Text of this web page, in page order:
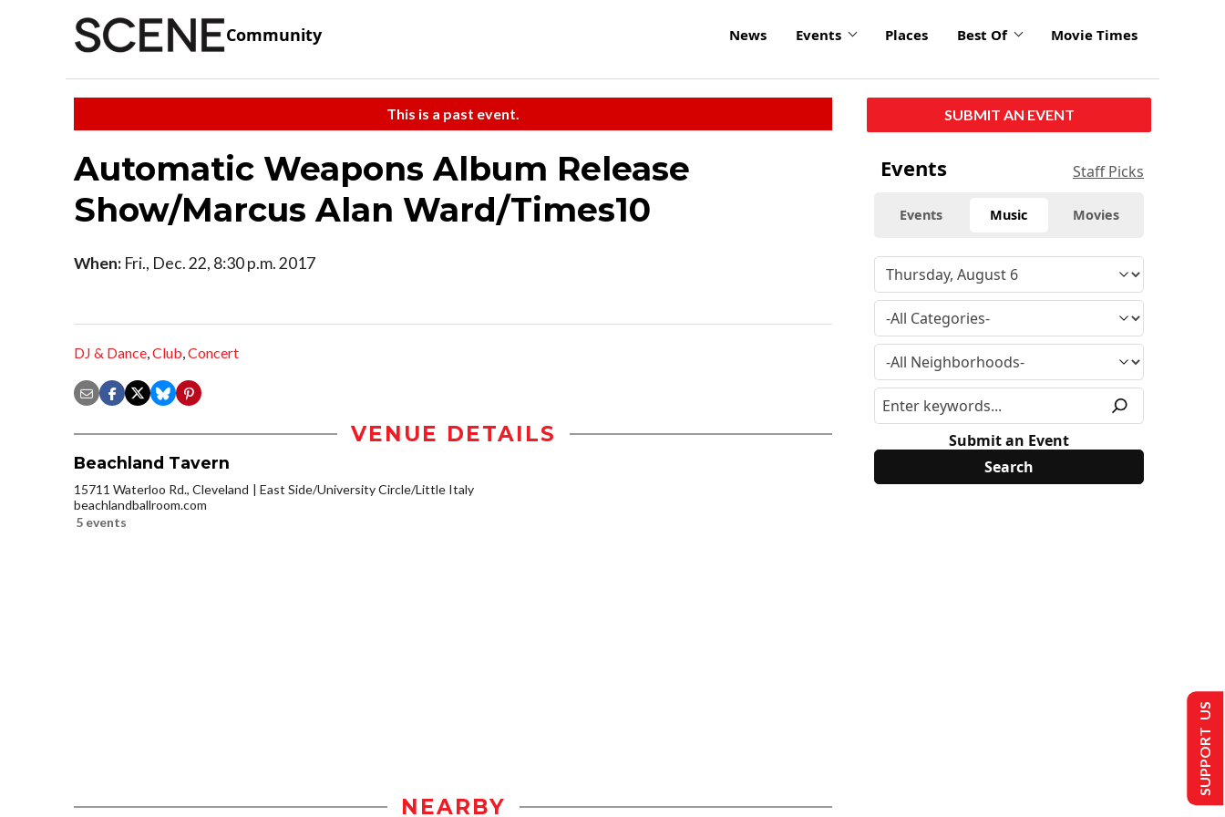
Community News Events Places Best Of Movie Times
This is a past event.
Automatic Weapons Album Release
Show/Marcus Alan Ward/Times10
When: Fri., Dec. 22, 8:30 p.m. 2017
DJ & Dance,Club,Concert
VENUE DETAILS
Beachland Tavern
15711 Waterloo Rd., Cleveland
East Side/University Circle/Little Italy
beachlandballroom.com
5 events
NEARBY
SUBMIT AN EVENT
Events Staff Picks
Events Music Movies
Submit an Event
SUPPORT US